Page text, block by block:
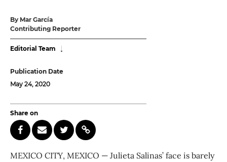
By Mar García
Contributing Reporter
Editorial Team
Publication Date
May 24, 2020
Share on
MEXICO CITY, MEXICO — Julieta Salinas’ face is barely